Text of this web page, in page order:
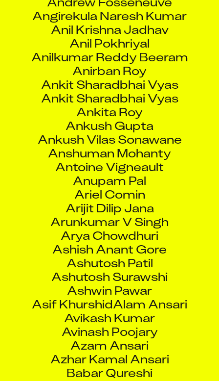
Angirekula Naresh Kumar
Anil Krishna Jadhav
Anil Pokhriyal
Anilkumar Reddy Beeram
Anirban Roy
Ankit Sharadbhai Vyas
Ankit Sharadbhai Vyas
Ankita Roy
Ankush Gupta
Ankush Vilas Sonawane
Anshuman Mohanty
Antoine Vigneault
Anupam Pal
Ariel Comin
Arijit Dilip Jana
Arunkumar V Singh
Arya Chowdhuri
Ashish Anant Gore
Ashutosh Patil
Ashutosh Surawshi
Ashwin Pawar
Asif KhurshidAlam Ansari
Avikash Kumar
Avinash Poojary
Azam Ansari
Azhar Kamal Ansari
Babar Qureshi
Bacche Sachin